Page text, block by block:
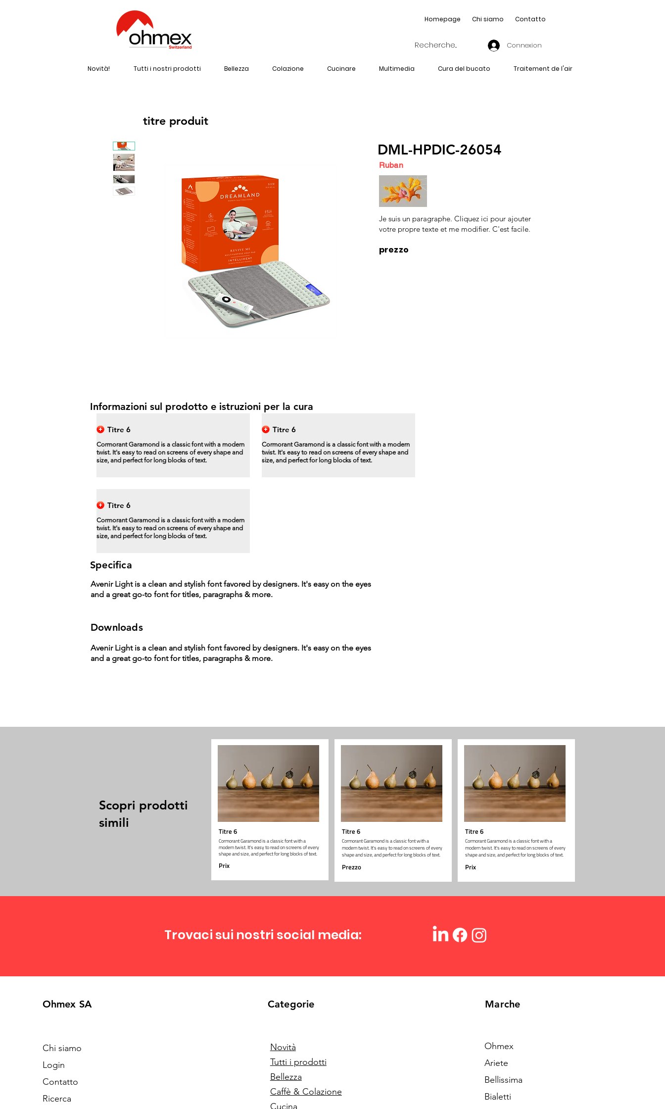
Homepage Chi siamo Contatto
Connexion
Novità! Tutti i nostri prodotti Bellezza Colazione Cucinare Multimedia Cura del bucato Traitement de l'air
titre produit
DML-HPDIC-26054
Je suis un paragraphe. Cliquez ici pour ajouter
votre propre texte et me modifier. C'est facile.
prezzo
Ruban
Informazioni sul prodotto e istruzioni per la cura
Titre 6
Cormorant Garamond is a classic font with a modern
twist. It's easy to read on screens of every shape and
size, and perfect for long blocks of text.
Titre 6
Cormorant Garamond is a classic font with a modern
twist. It's easy to read on screens of every shape and
size, and perfect for long blocks of text.
Titre 6
Cormorant Garamond is a classic font with a modern
twist. It's easy to read on screens of every shape and
size, and perfect for long blocks of text.
Specifica
Avenir Light is a clean and stylish font favored by designers. It's easy on the eyes
and a great go-to font for titles, paragraphs & more.
Downloads
Avenir Light is a clean and stylish font favored by designers. It's easy on the eyes
and a great go-to font for titles, paragraphs & more.
Scopri prodotti
simili
Titre 6
Cormorant Garamond is a classic font with a
modern twist. It's easy to read on screens of every
shape and size, and perfect for long blocks of text.
Prix
Titre 6
Cormorant Garamond is a classic font with a
modern twist. It's easy to read on screens of every
shape and size, and perfect for long blocks of text.
Prezzo
Titre 6
Cormorant Garamond is a classic font with a
modern twist. It's easy to read on screens of every
shape and size, and perfect for long blocks of text.
Prix
Trovaci sui nostri social media:
Ohmex SA
Chi siamo
Login
Contatto
Ricerca
Categorie
Novità
Tutti i prodotti
Bellezza
Caffè & Colazione
Cucina
Marche
Ohmex
Ariete
Bellissima
Bialetti